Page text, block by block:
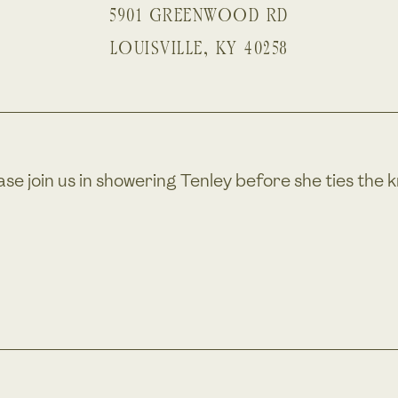
join us in showering Tenley before she ties the
5901 GREENWOOD RD
LOUISVILLE, KY 40258